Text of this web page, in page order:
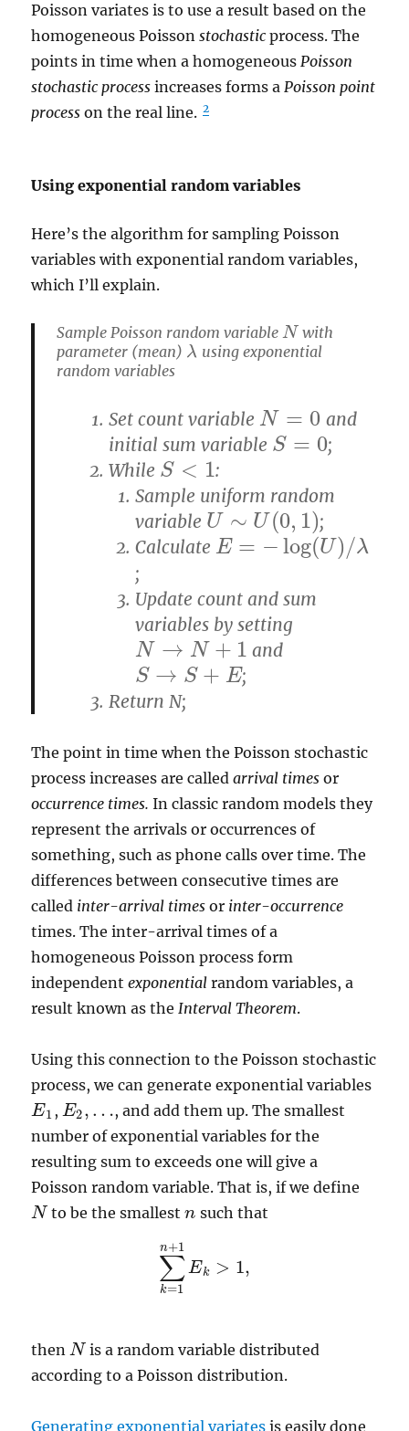
Poisson variates is to use a result based on the
homogeneous Poissonstochastic process. The
points in time when a homogeneousPoisson
stochastic process increases forms aPoisson point
process on the real line. 2
Using exponential random variables
Here’s the algorithm for sampling Poisson
variables with exponential random variables,
which I’ll explain.
Sample Poisson random variableN
N with
parameter (mean) λ
λ using exponential
random variables
Set count variable N = 0
N= 0
and
initial sum variable S = 0
S= 0
;
While S < 1
S< 1
:
Sample uniform random
variable U ∼ U (0, 1)
U∼U( 0, 1)
;
Calculate E = − log(U)/λ
E= −log( U)/λ
;
Update count and sum
variables by setting
N → N + 1
N→N+1 and
S → S + E
S→S+ E
;
Return N;
The point in time when the Poisson stochastic
process increases are calledarrival times or
occurrence times. In classic random models they
represent the arrivals or occurrences of
something, such as phone calls over time. The
differences between consecutive times are
called inter-arrival times or inter-occurrence
times. The inter-arrival times of a
homogeneous Poisson process form
independentexponential random variables, a
result known as the Interval Theorem.
Using this connection to the Poisson stochastic
process, we can generate exponential variables
E1
E1 , E2, …
E2,…
, and add them up. The smallest
number of exponential variables for the
resulting sum to exceeds one will give a
Poisson random variable. That is, if we define
N
N to be the smallestn
n such that
∑
k=1
n+1
Ek > 1,
∑k 1n+ 1E k>1
then N
N is a random variable distributed
according to a Poisson distribution.
Generating exponential variates is easily done